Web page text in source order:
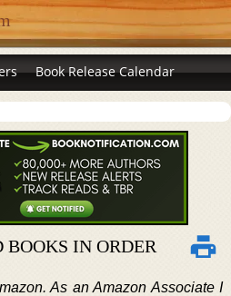
Book Release Calendar
BOOKS IN ORDER
As an Amazon Associate I